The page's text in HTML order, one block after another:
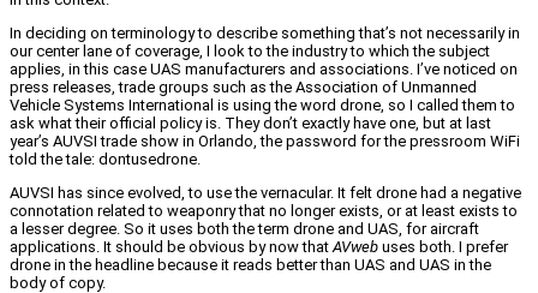
In deciding on terminology to describe something that’s not necessarily in
our center lane of coverage, I look to the industry to which the subject
applies, in this case UAS manufacturers and associations. I’ve noticed on
press releases, trade groups such as the Association of Unmanned
Vehicle Systems International is using the word drone, so I called them to
ask what their official policy is. They don’t exactly have one, but at last
year’s AUVSI trade show in Orlando, the password for the pressroom WiFi
told the tale: dontusedrone.
AUVSI has since evolved, to use the vernacular. It felt drone had a negative
connotation related to weaponry that no longer exists, or at least exists to
a lesser degree. So it uses both the term drone and UAS, for aircraft
applications. It should be obvious by now that AVweb uses both. I prefer
drone in the headline because it reads better than UAS and UAS in the
body of copy.